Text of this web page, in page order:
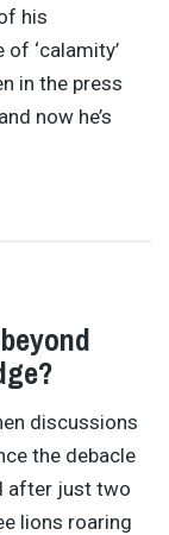
his
‘calamity’
in the press
now he’s
discussions
the debacle
after just two
lions roaring